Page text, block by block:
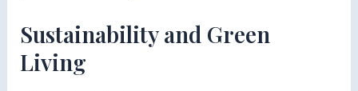
Sustainability and Green
Living